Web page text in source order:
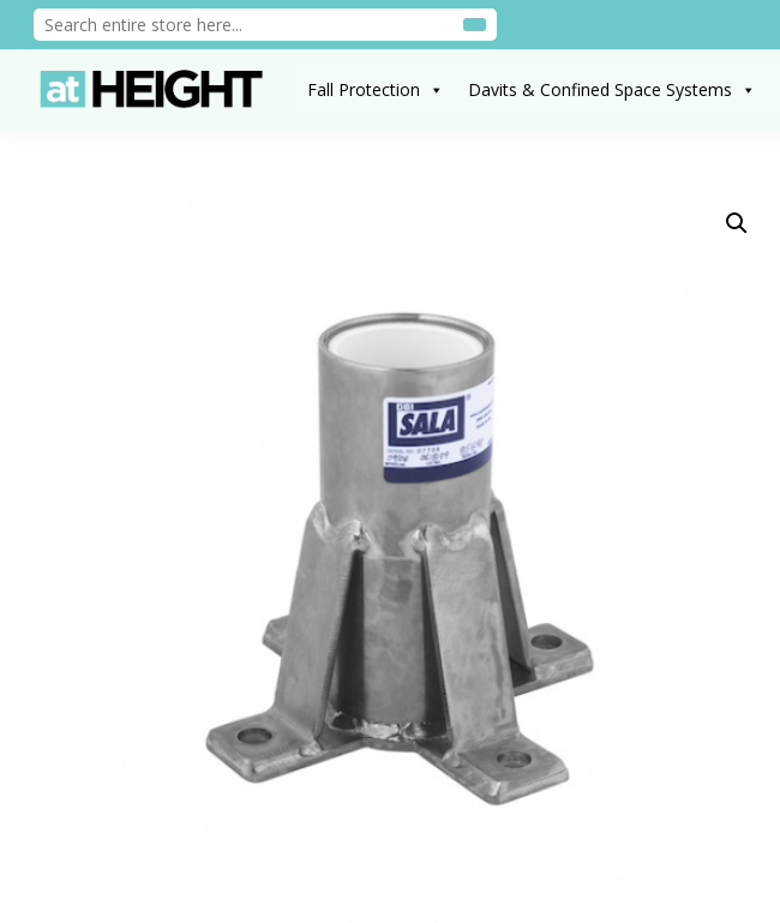
Fall Protection Davits & Confined Space Systems